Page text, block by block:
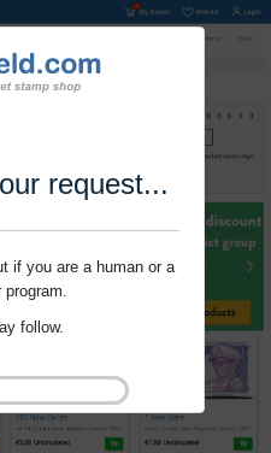
request...
if you are a human or a
program.
follow.